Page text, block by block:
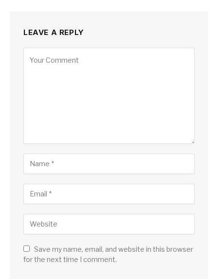
LEAVE A REPLY
Save my name, email, and website in this browser
for the next time I comment.